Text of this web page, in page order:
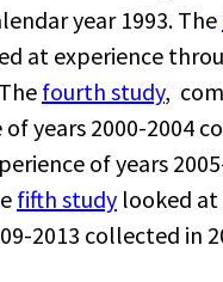
year 1993. The
at experience
fourth study,
years 2000-2004
of years
fifth study looked
2013 collected in